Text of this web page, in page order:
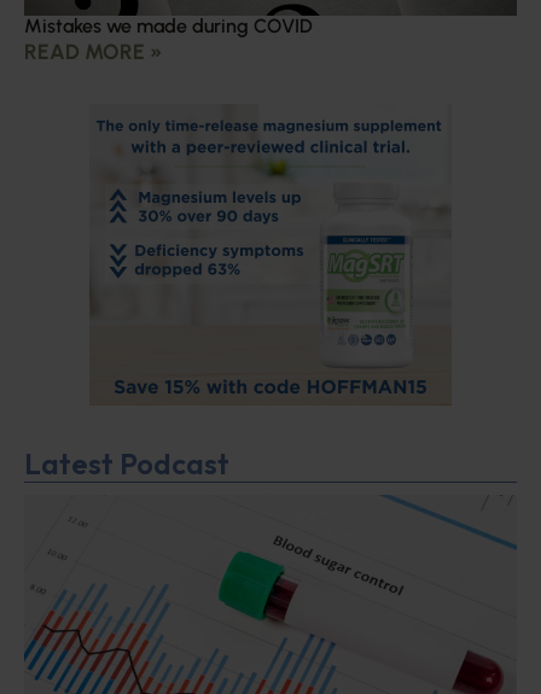
Mistakes we made during COVID
READ MORE »
Latest Podcast